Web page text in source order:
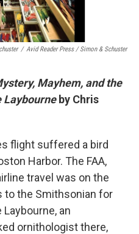
/ Avid Reader Press / Simon & Schuster
Mayhem, and the
Laybourne by Chris
flight suffered a bird
Harbor. The FAA,
travel was on the
to the Smithsonian for
an
ornithologist there,